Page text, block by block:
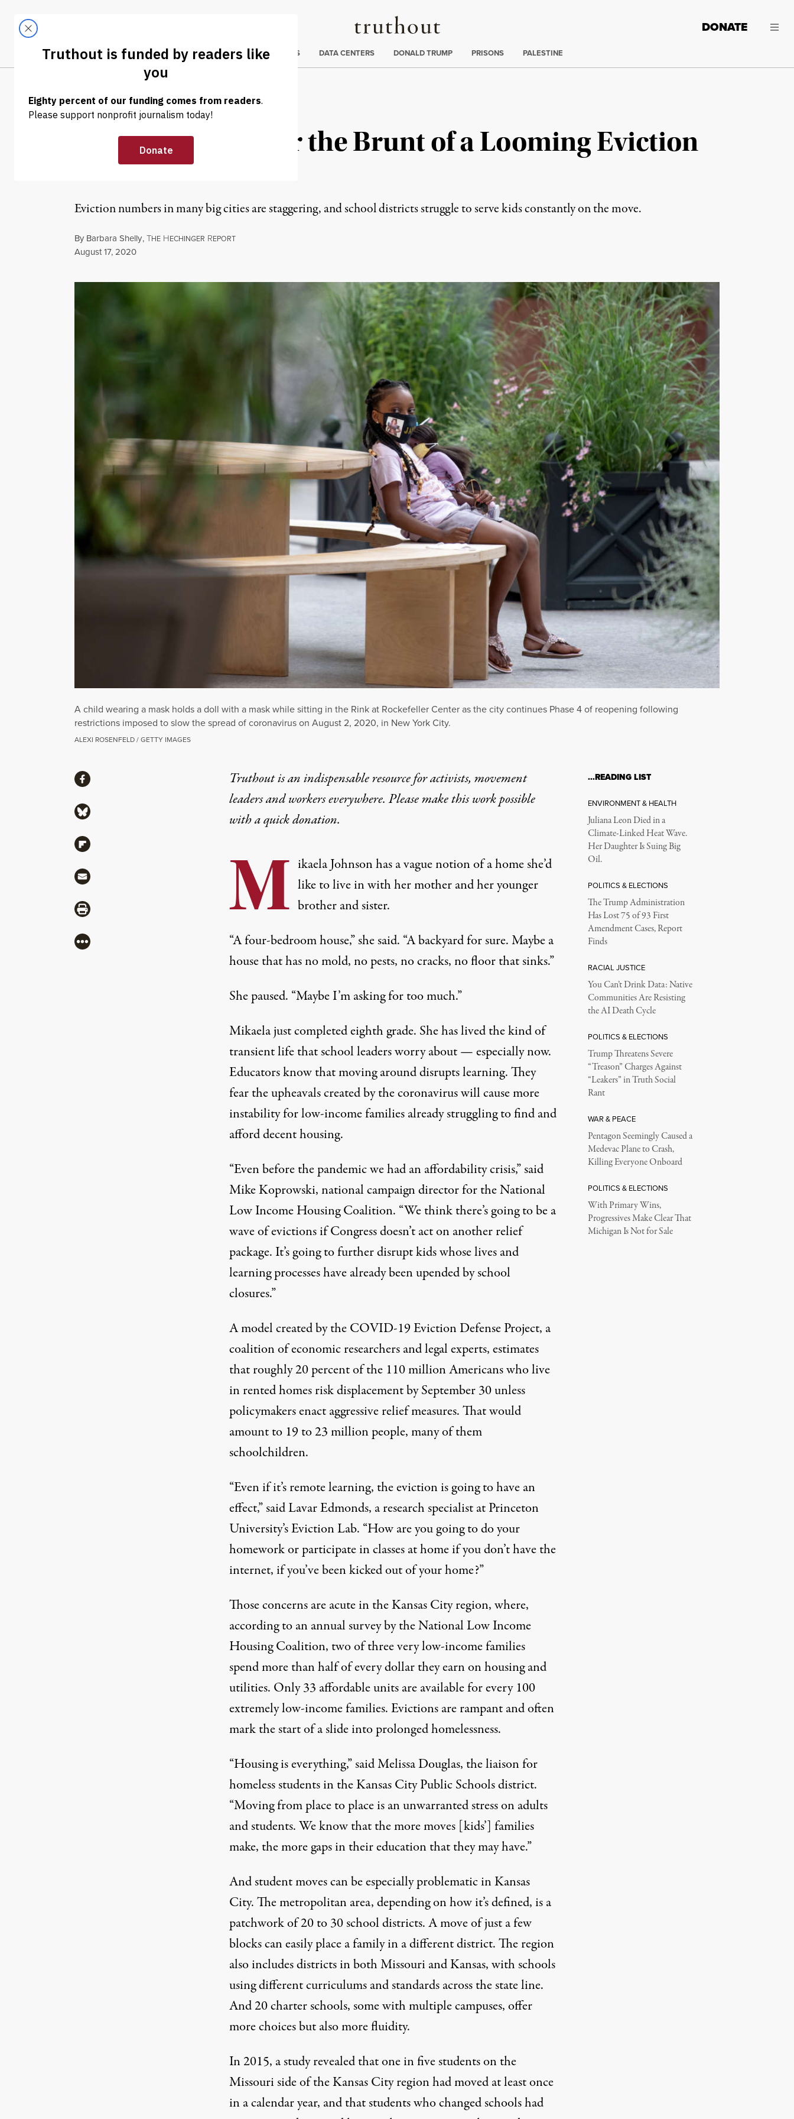
Truthout
LATEST DONATE
Trending
CLIMATE CRISIS DATA CENTERS DONALD TRUMP PRISONS PALESTINE
NEWS ANALYSIS | ECONOMY & LABOR
Children Will Bear the Brunt of a Looming Eviction
Crisis
Eviction numbers in many big cities are staggering, and school districts struggle to serve kids constantly on the move.
By Barbara Shelly,THE HECHINGER REPORT
Published
August 17, 2020
A child wearing a mask holds a doll with a mask while sitting in the Rink at Rockefeller Center as the city continues Phase 4 of reopening following
restrictions imposed to slow the spread of coronavirus on August 2, 2020, in New York City.
ALEXI ROSENFELD / GETTY IMAGES
Truthout is an indispensable resource for activists, movement
leaders and workers everywhere. Please make this work possible
with aquick donation.
M ikaela Johnson has a vague notion of a home she’d
like to live in with her mother and her younger
brother and sister.
“A four-bedroom house,” she said. “A backyard for sure. Maybe a
house that has no mold, no pests, no cracks, no floor that sinks.”
She paused. “Maybe I’m asking for too much.”
Mikaela just completed eighth grade. She has lived the kind of
transient life that school leaders worry about — especially now.
Educators know that moving around disrupts learning. They
fear the upheavals created by the coronavirus will cause more
instability for low-income families already struggling to find and
afford decent housing.
“Even before the pandemic we had an affordability crisis,” said
Mike Koprowski, national campaign director for theNational
Low Income Housing Coalition. “We think there’s going to be a
wave of evictions if Congress doesn’t act on another relief
package. It’s going to further disrupt kids whose lives and
learning processes have already been upended by school
closures.”
A model created by theCOVID-19 Eviction Defense Project, a
coalition of economic researchers and legal experts, estimates
that roughly 20 percent of the 110 million Americans who live
in rented homes risk displacement by September 30 unless
policymakers enact aggressive relief measures. That would
amount to 19 to 23 million people, many of them
schoolchildren.
“Even if it’s remote learning, the eviction is going to have an
effect,” said Lavar Edmonds, a research specialist at Princeton
University’s Eviction Lab. “How are you going to do your
homework or participate in classes at home if you don’t have the
internet, if you’ve been kicked out of your home?”
Those concerns are acute in the Kansas City region, where,
according to anannual surveyby the National Low Income
Housing Coalition, two of three very low-income families
spend more than half of every dollar they earn on housing and
utilities. Only 33 affordable units are available for every 100
extremely low-income families. Evictions are rampant and often
mark the start of a slide into prolonged homelessness.
“Housing is everything,” said Melissa Douglas, the liaison for
homeless students in theKansas City Public Schoolsdistrict.
“Moving from place to place is an unwarranted stress on adults
and students. We know that the more moves [kids’] families
make, the more gaps in their education that they may have.”
And student moves can be especially problematic in Kansas
City. The metropolitan area, depending on how it’s defined, is a
patchwork of 20 to 30 school districts. A move of just a few
blocks can easily place a family in a different district. The region
also includes districts in both Missouri and Kansas, with schools
using different curriculums and standards across the state line.
And 20 charter schools, some with multiple campuses, offer
more choices but also more fluidity.
In 2015, a study revealedthat one in five students on the
Missouri side of the Kansas City region had moved at least once
in a calendar year, and that students who changed schools had
ShareShare via Facebook
Share via Bluesky
Share via Flipboard
Share via Mail
Share via Print
More
…READING LIST
ENVIRONMENT & HEALTH
Juliana Leon Died in a
Climate-Linked Heat Wave.
Her Daughter Is Suing Big
Oil.
POLITICS & ELECTIONS
The Trump Administration
Has Lost 75 of 93 First
Amendment Cases, Report
Finds
RACIAL JUSTICE
You Can’t Drink Data: Native
Communities Are Resisting
the AI Death Cycle
POLITICS & ELECTIONS
Trump Threatens Severe
“Treason” Charges Against
“Leakers” in Truth Social
Rant
WAR & PEACE
Pentagon Seemingly Caused a
Medevac Plane to Crash,
Killing Everyone Onboard
POLITICS & ELECTIONS
With Primary Wins,
Progressives Make Clear That
Michigan Is Not for Sale